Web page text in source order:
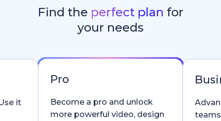
Find the perfect plan for
your needs
it
Pro
Become a pro and unlock
more powerful video, design